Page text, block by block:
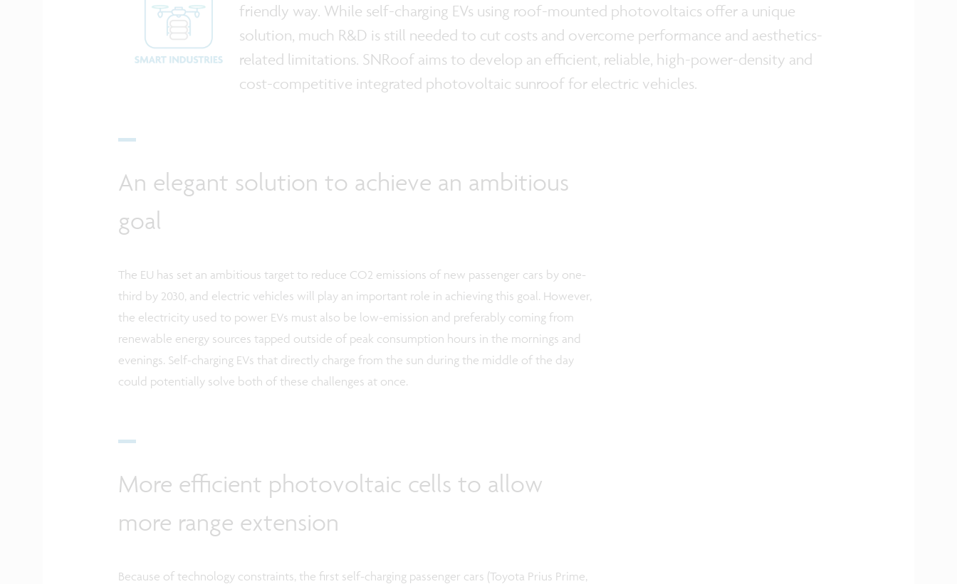
friendly way. While self-charging EVs using roof-mounted photovoltaics offer a unique
solution, much R&D is still needed to cut costs and overcome performance and aesthetics-
related limitations. SNRoof aims to develop an efficient, reliable, high-power-density and
cost-competitive integrated photovoltaic sunroof for electric vehicles.
An elegant solution to achieve an ambitious
goal
The EU has set an ambitious target to reduce CO2 emissions of new passenger cars by one-
third by 2030, and electric vehicles will play an important role in achieving this goal. However,
the electricity used to power EVs must also be low-emission and preferably coming from
renewable energy sources tapped outside of peak consumption hours in the mornings and
evenings. Self-charging EVs that directly charge from the sun during the middle of the day
could potentially solve both of these challenges at once.
More efficient photovoltaic cells to allow
more range extension
Because of technology constraints, the first self-charging passenger cars (Toyota Prius Prime,